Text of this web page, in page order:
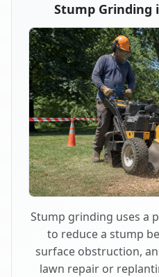
Stump Grinding
Stump grinding uses a
to reduce a stump
surface obstruction,
lawn repair or